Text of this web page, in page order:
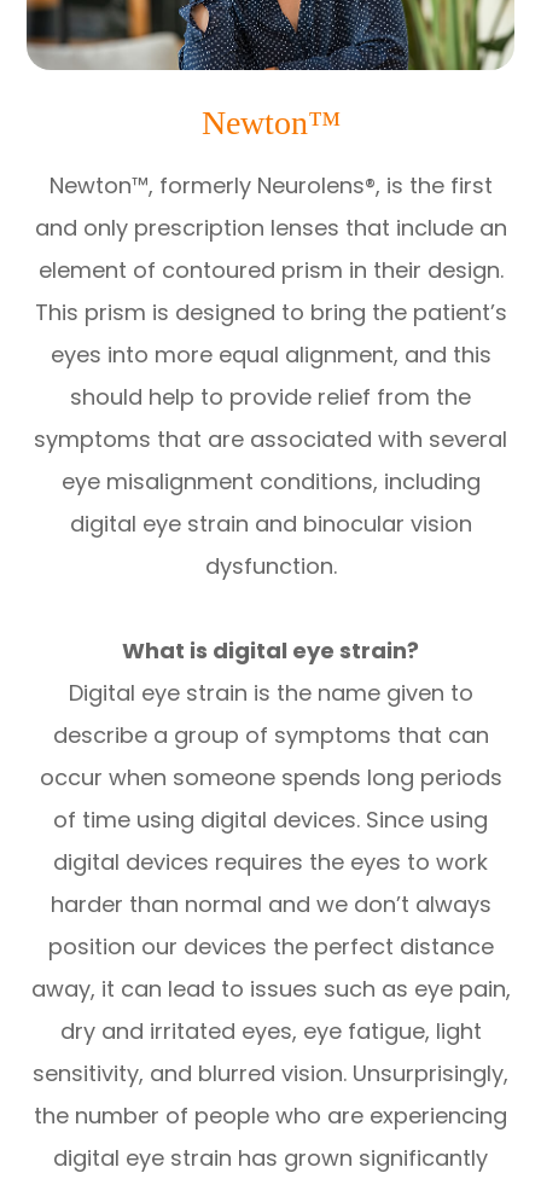
Newton™
Newton™, formerly Neurolens®, is the first
and only prescription lenses that include an
element of contoured prism in their design.
This prism is designed to bring the patient’s
eyes into more equal alignment, and this
should help to provide relief from the
symptoms that are associated with several
eye misalignment conditions, including
digital eye strain and binocular vision
dysfunction.
What is digital eye strain?
Digital eye strain is the name given to
describe a group of symptoms that can
occur when someone spends long periods
of time using digital devices. Since using
digital devices requires the eyes to work
harder than normal and we don’t always
position our devices the perfect distance
away, it can lead to issues such as eye pain,
dry and irritated eyes, eye fatigue, light
sensitivity, and blurred vision. Unsurprisingly,
the number of people who are experiencing
digital eye strain has grown significantly